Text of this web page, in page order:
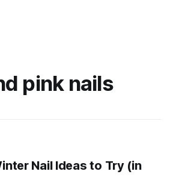
pink nails
Nail Ideas to Try (in